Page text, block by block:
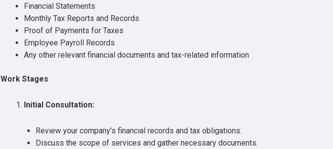
Financial Statements
Monthly Tax Reports and Records
Proof of Payments for Taxes
Employee Payroll Records
Any other relevant financial documents and tax-related information
Work Stages
Initial Consultation:
Review your company’s financial records and tax obligations.
Discuss the scope of services and gather necessary documents.